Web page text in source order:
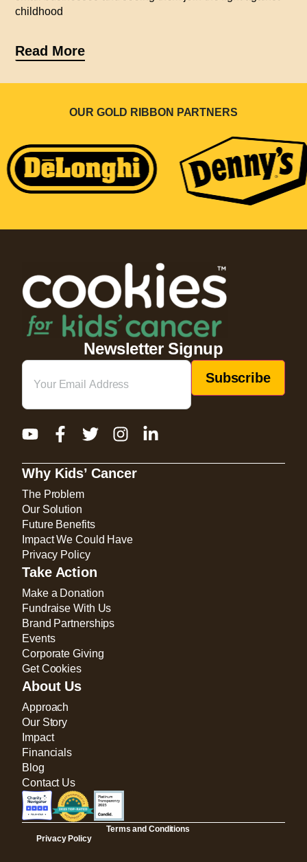
childhood
Read More
OUR GOLD RIBBON PARTNERS
Newsletter Signup
Email
Why Kids’ Cancer
The Problem
Our Solution
Future Benefits
Impact We Could Have
Privacy Policy
Take Action
Make a Donation
Fundraise With Us
Brand Partnerships
Events
Corporate Giving
Get Cookies
About Us
Approach
Our Story
Impact
Financials
Blog
Contact Us
Privacy Policy
Terms and Conditions